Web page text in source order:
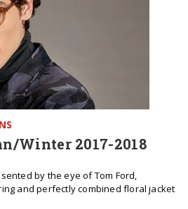
Winter 2017-2018
by the eye of Tom Ford,
and perfectly combined floral jacket